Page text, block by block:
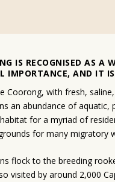
IS RECOGNISED AS A
IMPORTANCE, AND IT
Coorong, with fresh,
an abundance of aquatic,
for a myriad of
for many migratory
flock to the breeding
visited by around 2,000